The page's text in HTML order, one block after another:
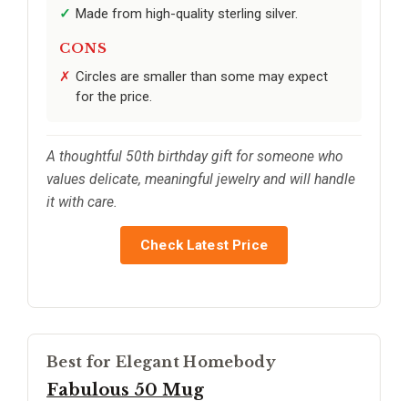
Made from high-quality sterling silver.
CONS
Circles are smaller than some may expect
for the price.
A thoughtful 50th birthday gift for someone who
values delicate, meaningful jewelry and will handle
it with care.
Check Latest Price
Best for Elegant Homebody
Fabulous 50 Mug